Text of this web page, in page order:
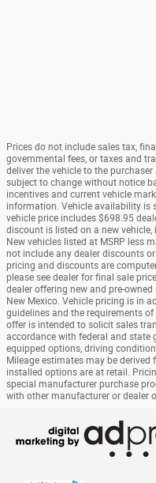
Prices do not include sales tax,
governmental fees, or taxes and
deliver the vehicle to the
subject to change without notice
incentives and current vehicle
information. Vehicle availability is
vehicle price includes $698.95
discount is listed on a new
New vehicles listed at MSRP less
not include any dealer discounts
pricing and discounts are
please see dealer for final sale
dealer offering new and pre-
New Mexico. Vehicle pricing is in
guidelines and the requirements
offer is intended to solicit sales
accordance with federal and state
equipped options, driving
Mileage estimates may be derived
installed options are at retail.
special manufacturer purchase
with other manufacturer or dealer